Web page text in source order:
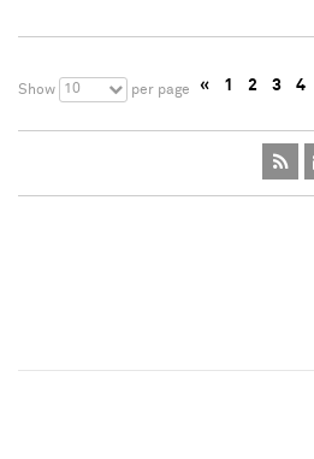
Show 10 per page « 1 2 3 4